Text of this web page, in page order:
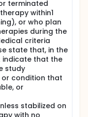
terminated
within1
or who plan
during the
criteria
state that, in the
indicate that the
study
condition that
or
stabilized on
with no